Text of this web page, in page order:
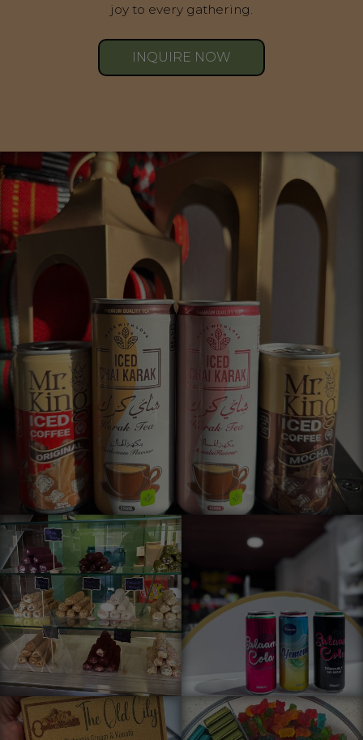
joy to every gathering.
INQUIRE NOW